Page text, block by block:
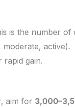
is the number
moderate, active).
gain.
, aim for